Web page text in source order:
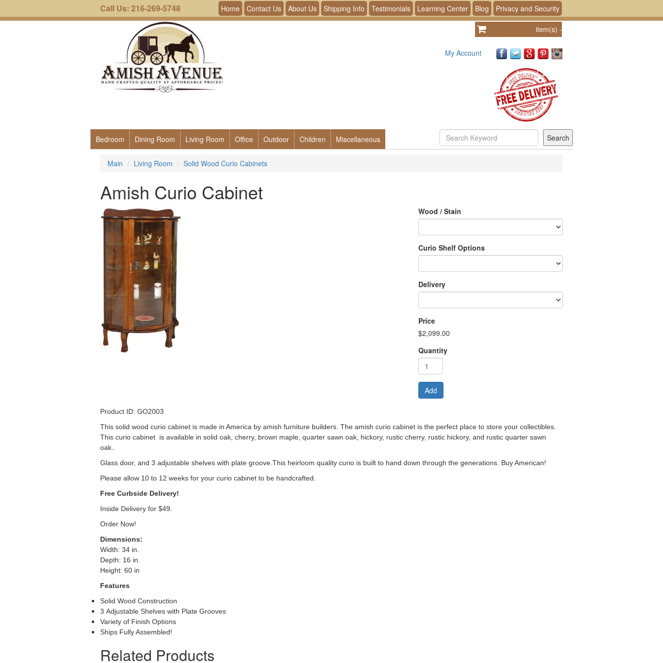
Call Us: 216-269-5748 Home Contact Us About Us Shipping Info Testimonials Learning Center Blog Privacy and Security
item(s) -
My Account
Bedroom Dining Room Living Room Office Outdoor Children Miscellaneous
Main Living Room Solid Wood Curio Cabinets
Amish Curio Cabinet
Wood / Stain
Curio Shelf Options
Delivery
Price
$2,099.00
Quantity
Add
Product ID: GO2003
This solid wood curio cabinet is made in America by amish furniture builders. The amish curio cabinet is the perfect place to store your collectibles.
This curio cabinet is available in solid oak, cherry, brown maple, quarter sawn oak, hickory, rustic cherry, rustic hickory, and rustic quarter sawn
oak..
Glass door, and 3 adjustable shelves with plate groove.This heirloom quality curio is built to hand down through the generations. Buy American!
Please allow 10 to 12 weeks for your curio cabinet to be handcrafted.
Free Curbside Delivery!
Inside Delivery for $49.
Order Now!
Dimensions:
Width: 34 in.
Depth: 16 in.
Height: 60 in
Features
Solid Wood Construction
3 Adjustable Shelves with Plate Grooves
Variety of Finish Options
Ships Fully Assembled!
Related Products